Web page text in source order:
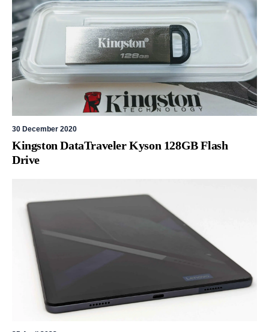
30 December 2020
Kingston DataTraveler Kyson 128GB Flash
Drive